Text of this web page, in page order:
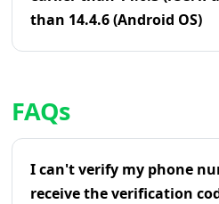
than 14.4.6 (Android OS)
FAQs
I can't verify my phone
receive the verification